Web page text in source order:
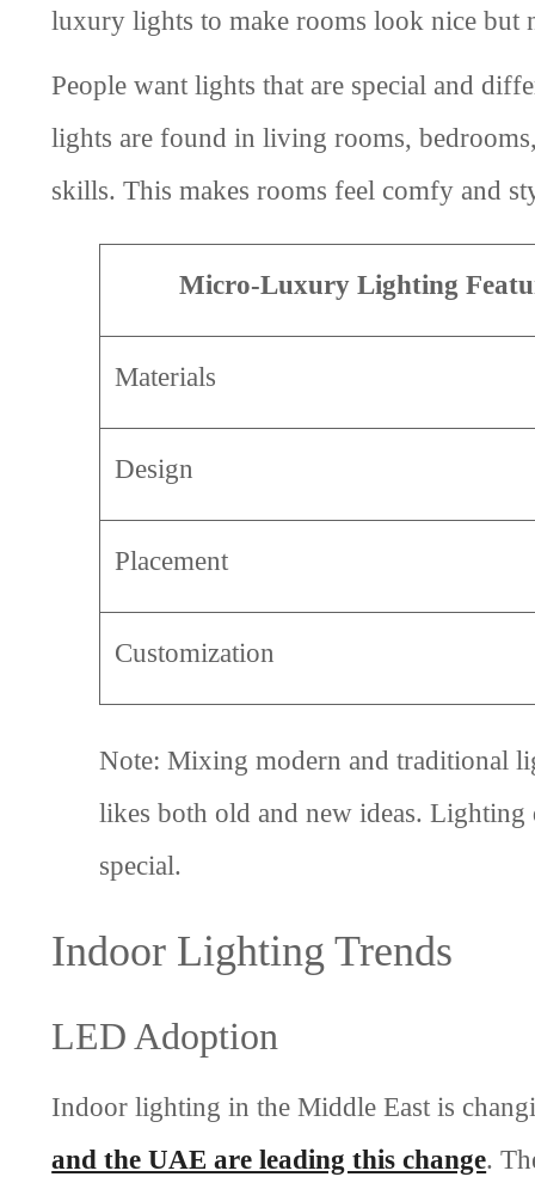
luxury lights to make rooms look nice but
People want lights that are special and
lights are found in living rooms,
skills. This makes rooms feel comfy and
Micro-Luxury Lighting
Materials
Design
Placement
Customization
Note: Mixing modern and traditional
likes both old and new ideas. Lighting
special.
Indoor Lighting Trends
LED Adoption
Indoor lighting in the Middle East is
and the UAE are leading this change.